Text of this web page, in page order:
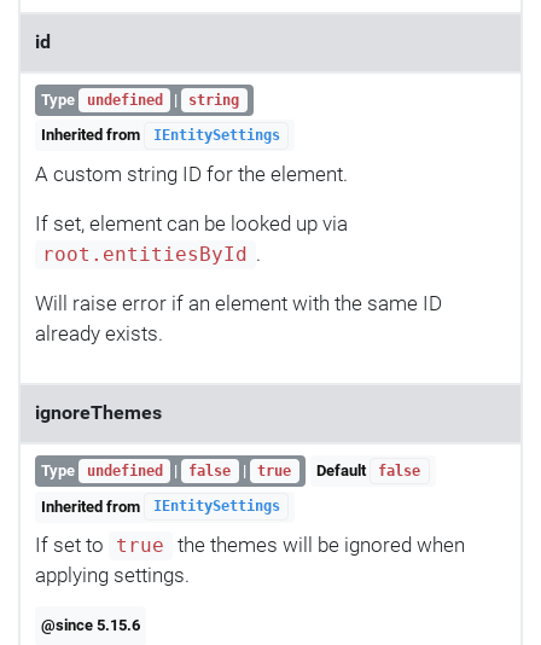
id
Type undefined | string
Inherited from IEntitySettings
A custom string ID for the element.
If set, element can be looked up via
root.entitiesById .
Will raise error if an element with the same ID
already exists.
ignoreThemes
Type undefined | false | true Default false
Inherited from IEntitySettings
If set to true
the themes will be ignored when
applying settings.
@since 5.15.6